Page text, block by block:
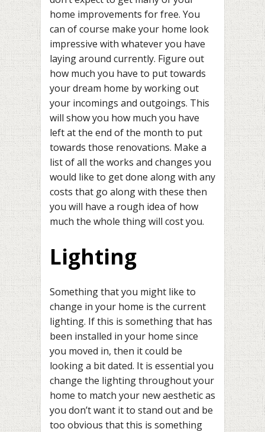
home improvements for free. You
can of course make your home look
impressive with whatever you have
laying around currently. Figure out
how much you have to put towards
your dream home by working out
your incomings and outgoings. This
will show you how much you have
left at the end of the month to put
towards those renovations. Make a
list of all the works and changes you
would like to get done along with any
costs that go along with these then
you will have a rough idea of how
much the whole thing will cost you.
Lighting
Something that you might like to
change in your home is the current
lighting. If this is something that has
been installed in your home since
you moved in, then it could be
looking a bit dated. It is essential you
change the lighting throughout your
home to match your new aesthetic as
you don’t want it to stand out and be
too obvious that this is something